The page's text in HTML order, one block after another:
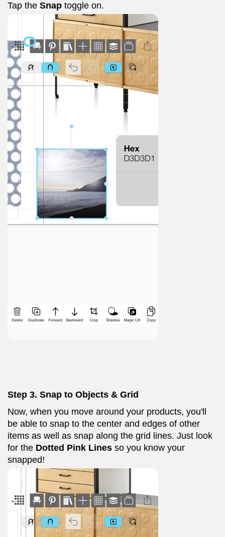
Tap the Snap toggle on.
Step 3. Snap to Objects & Grid
Now, when you move around your products, you'll
be able to snap to the center and edges of other
items as well as snap along the grid lines. Just look
for the Dotted Pink Lines so you know your
snapped!